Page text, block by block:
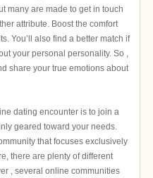
many are made to get in touch
attribute. Boost the comfort
You’ll also find a better match if
your personal personality. So ,
share your true emotions about
dating encounter is to join a
geared toward your needs.
that focuses exclusively
there are plenty of different
, several online communities